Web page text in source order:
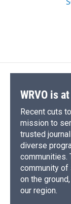
WRVO is
Recent cuts
mission to
trusted
diverse
communities.
community of
on the
our region.